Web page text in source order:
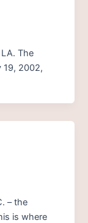
The
19, 2002,
– the
is where